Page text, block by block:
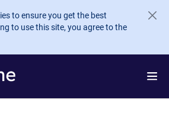
to ensure you get the best
to use this site, you agree to the